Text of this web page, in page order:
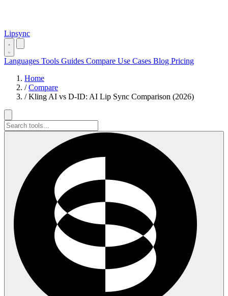
Lipsync
Languages Tools Guides Compare Use Cases Blog Pricing
Home
/ Compare
/ Kling AI vs D-ID: AI Lip Sync Comparison (2026)